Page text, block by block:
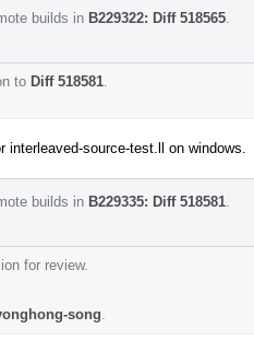
builds in B229322: Diff 518565
to Diff 518581
source-test.ll on windows.
builds in B229335: Diff 518581
for review.
song